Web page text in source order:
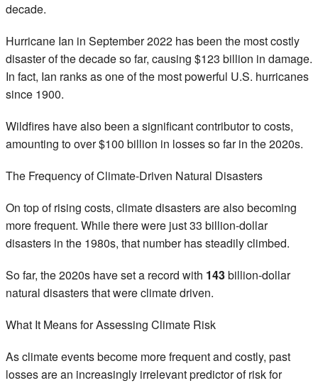
decade.
Hurricane Ian in September 2022 has been the most costly
disaster of the decade so far, causing $123 billion in damage.
In fact, Ian ranks as one of the most powerful U.S. hurricanes
since 1900.
Wildfires have also been a significant contributor to costs,
amounting to over $100 billion in losses so far in the 2020s.
The Frequency of Climate-Driven Natural Disasters
On top of rising costs, climate disasters are also becoming
more frequent. While there were just 33 billion-dollar
disasters in the 1980s, that number has steadily climbed.
So far, the 2020s have set a record with 143billion-dollar
natural disasters that were climate driven.
What It Means for Assessing Climate Risk
As climate events become more frequent and costly, past
losses are an increasingly irrelevant predictor of risk for